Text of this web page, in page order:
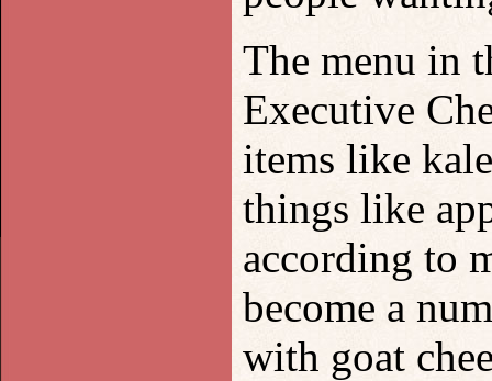
The menu in
Executive
items like
things like
according to
become a
with goat